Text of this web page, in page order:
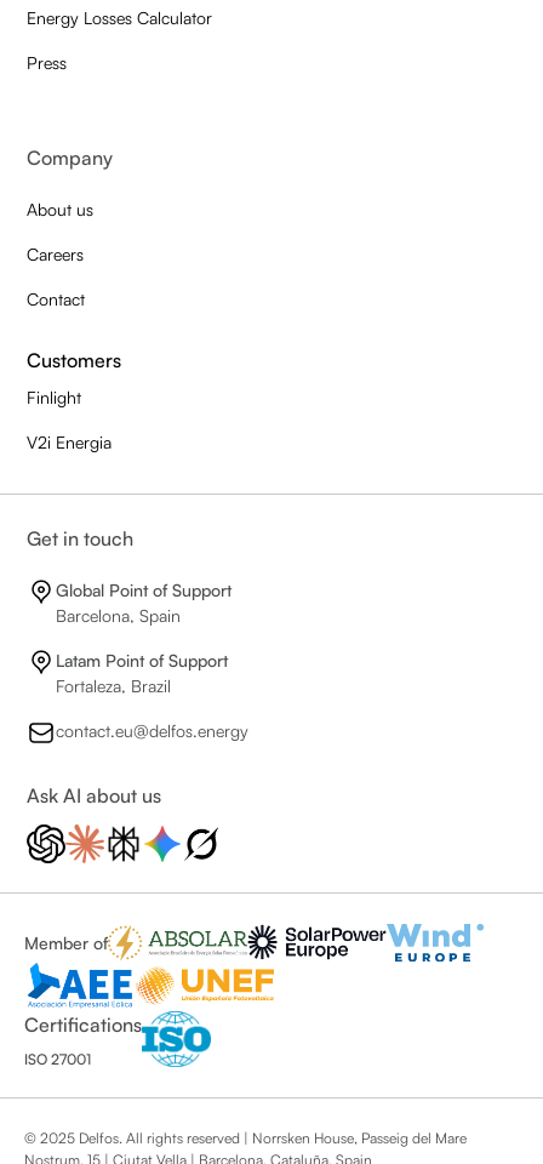
Energy Losses Calculator
Press
Company
About us
Careers
Contact
Customers
Finlight
V2i Energia
Get in touch
Global Point of Support
Barcelona, Spain
Latam Point of Support
Fortaleza, Brazil
contact.eu@delfos.energy
Ask AI about us
Member of
Certifications
ISO 27001
© 2025 Delfos. All rights reserved | Norrsken House, Passeig del Mare
Nostrum, 15 | Ciutat Vella | Barcelona, Cataluña, Spain